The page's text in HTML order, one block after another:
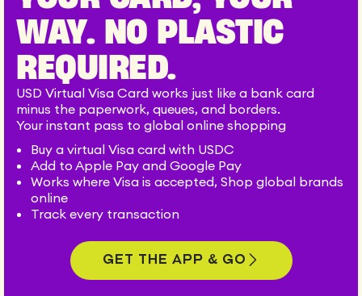
WAY. NO PLASTIC
REQUIRED.
USD Virtual Visa Card works just like a bank card
minus the paperwork, queues, and borders.
Your instant pass to global online shopping
Buy a virtual Visa card with USDC
Add to Apple Pay and Google Pay
Works where Visa is accepted, Shop global brands
online
Track every transaction
Get the app & go